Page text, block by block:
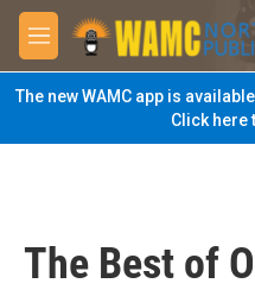
Skip to main content
M
e
n
u
The new WAMC app is
Click here
The Best of